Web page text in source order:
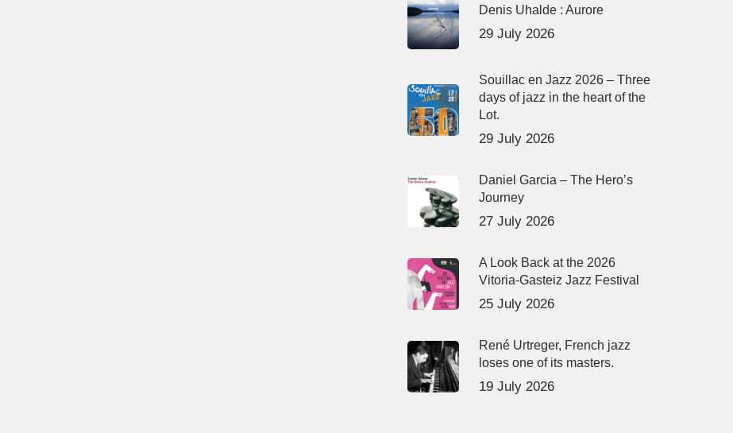
Denis Uhalde : Aurore
29 July 2026
Souillac en Jazz 2026 – Three
days of jazz in the heart of the
Lot.
29 July 2026
Daniel Garcia – The Hero’s
Journey
27 July 2026
A Look Back at the 2026
Vitoria-Gasteiz Jazz Festival
25 July 2026
René Urtreger, French jazz
loses one of its masters.
19 July 2026